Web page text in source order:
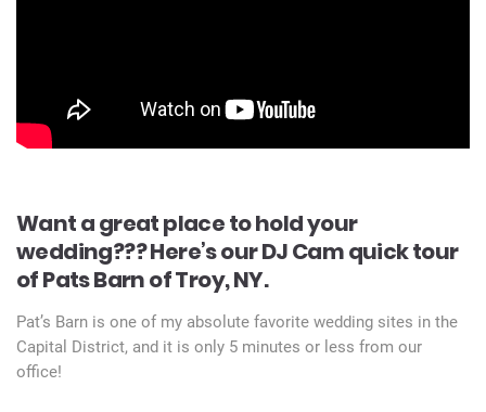
Want a great place to hold your
wedding??? Here’s our DJ Cam quick tour
of Pats Barn of Troy, NY.
Pat’s Barn is one of my absolute favorite wedding sites in the
Capital District, and it is only 5 minutes or less from our
office!